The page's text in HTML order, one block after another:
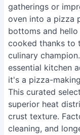
gatherings or
oven into a pizza
bottoms and
cooked thanks to
culinary
essential kitchen
it's a pizza-
This curated
superior heat
crust texture.
cleaning, and